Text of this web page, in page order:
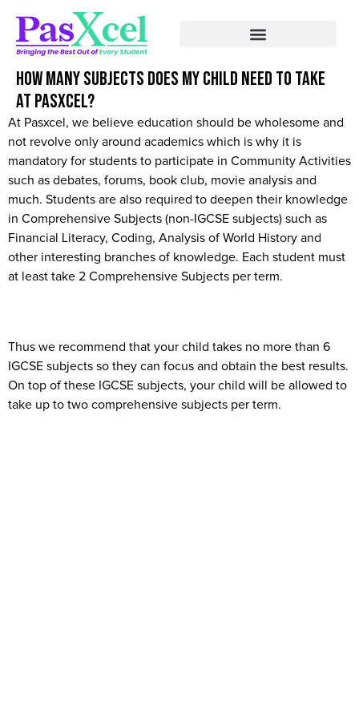
How many subjects does my child need to take
at Pasxcel?
At Pasxcel, we believe education should be wholesome and
not revolve only around academics which is why it is
mandatory for students to participate in Community Activities
such as debates, forums, book club, movie analysis and
much. Students are also required to deepen their knowledge
in Comprehensive Subjects (non-IGCSE subjects) such as
Financial Literacy, Coding, Analysis of World History and
other interesting branches of knowledge. Each student must
at least take 2 Comprehensive Subjects per term.
Thus we recommend that your child takes no more than 6
IGCSE subjects so they can focus and obtain the best results.
On top of these IGCSE subjects, your child will be allowed to
take up to two comprehensive subjects per term.